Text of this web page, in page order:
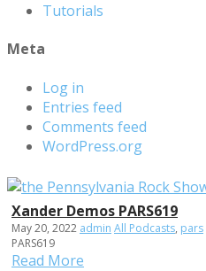
Tutorials
Meta
Log in
Entries feed
Comments feed
WordPress.org
Xander Demos PARS619
May 20, 2022 admin All Podcasts, pars
PARS619
Read More